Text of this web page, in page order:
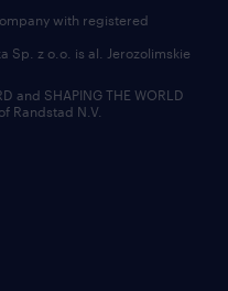
with registered
Sp. z o.o. is al. Jerozolimskie
and SHAPING THE WORLD
Randstad N.V.